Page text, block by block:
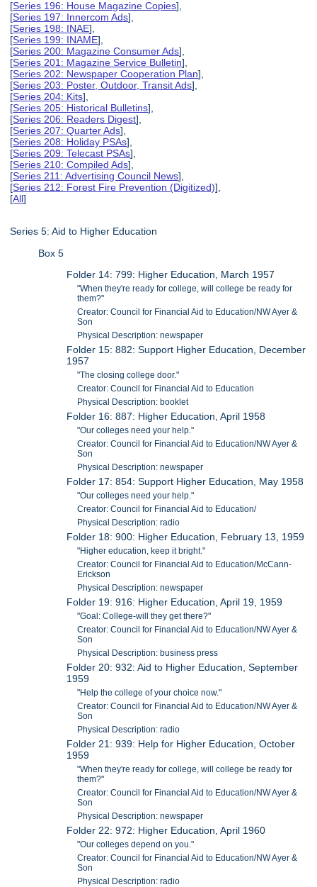
[Series 196: House Magazine Copies],
[Series 197: Innercom Ads],
[Series 198: INAE],
[Series 199: INAME],
[Series 200: Magazine Consumer Ads],
[Series 201: Magazine Service Bulletin],
[Series 202: Newspaper Cooperation Plan],
[Series 203: Poster, Outdoor, Transit Ads],
[Series 204: Kits],
[Series 205: Historical Bulletins],
[Series 206: Readers Digest],
[Series 207: Quarter Ads],
[Series 208: Holiday PSAs],
[Series 209: Telecast PSAs],
[Series 210: Compiled Ads],
[Series 211: Advertising Council News],
[Series 212: Forest Fire Prevention (Digitized)],
[All]
Series 5: Aid to Higher Education
Box 5
Folder 14: 799: Higher Education, March 1957
"When they're ready for college, will college be ready for
them?"
Creator: Council for Financial Aid to Education/NW Ayer &
Son
Physical Description: newspaper
Folder 15: 882: Support Higher Education, December
1957
"The closing college door."
Creator: Council for Financial Aid to Education
Physical Description: booklet
Folder 16: 887: Higher Education, April 1958
"Our colleges need your help."
Creator: Council for Financial Aid to Education/NW Ayer &
Son
Physical Description: newspaper
Folder 17: 854: Support Higher Education, May 1958
"Our colleges need your help."
Creator: Council for Financial Aid to Education/
Physical Description: radio
Folder 18: 900: Higher Education, February 13, 1959
"Higher education, keep it bright."
Creator: Council for Financial Aid to Education/McCann-
Erickson
Physical Description: newspaper
Folder 19: 916: Higher Education, April 19, 1959
"Goal: College-will they get there?"
Creator: Council for Financial Aid to Education/NW Ayer &
Son
Physical Description: business press
Folder 20: 932: Aid to Higher Education, September
1959
"Help the college of your choice now."
Creator: Council for Financial Aid to Education/NW Ayer &
Son
Physical Description: radio
Folder 21: 939: Help for Higher Education, October
1959
"When they're ready for college, will college be ready for
them?"
Creator: Council for Financial Aid to Education/NW Ayer &
Son
Physical Description: newspaper
Folder 22: 972: Higher Education, April 1960
"Our colleges depend on you."
Creator: Council for Financial Aid to Education/NW Ayer &
Son
Physical Description: radio